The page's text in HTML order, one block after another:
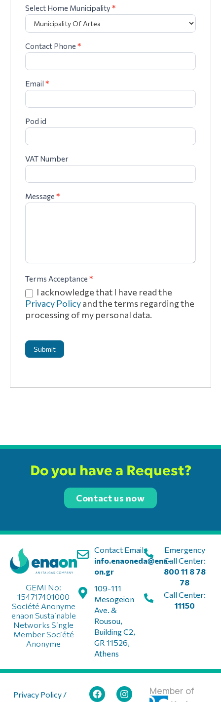
Select Home Municipality*
Contact Phone *
Email *
Pod id
VAT Number
Message *
Terms Acceptance *
I acknowledge that I have read the
Privacy Policyand the terms regarding the
processing of my personal data.
Submit
Do you have a Request?
Contact us now
Contact Email:
info.enaoneda@ena-
on.gr
109-111
Mesogeion
Ave. &
Rousou,
Building C2,
GR 11526,
Athens
GEMI No:
154717401000
Société Anonyme
enaon Sustainable
Networks Single
Member Société
Anonyme
Emergency
Call Center:
800 11 8 78
78
Call Center:
11150
Privacy Policy /
Member of